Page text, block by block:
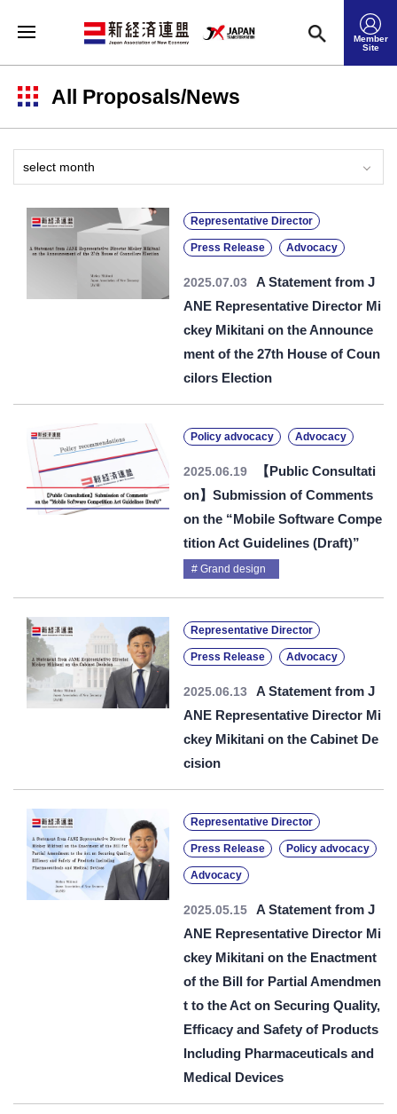
Member
Site
All Proposals/News
Representative Director
Press Release Advocacy
2025.07.03
A Statement from J
ANE Representative Director Mi
ckey Mikitani on the Announce
ment of the 27th House of Coun
cilors Election
Policy advocacy Advocacy
2025.06.19
【Public Consultati
on】Submission of Comments
on the “Mobile Software Compe
tition Act Guidelines (Draft)”
Grand design
Representative Director
Press Release Advocacy
2025.06.13
A Statement from J
ANE Representative Director Mi
ckey Mikitani on the Cabinet De
cision
Representative Director
Press Release Policy advocacy
Advocacy
2025.05.15
A Statement from J
ANE Representative Director Mi
ckey Mikitani on the Enactment
of the Bill for Partial Amendmen
t to the Act on Securing Quality,
Efficacy and Safety of Products
Including Pharmaceuticals and
Medical Devices